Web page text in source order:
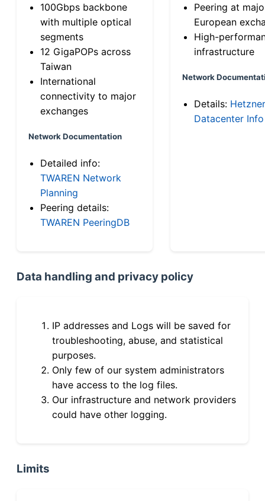
100Gbps backbone
with multiple optical
segments
12 GigaPOPs across
Taiwan
International
connectivity to major
exchanges
Network Documentation
Detailed info:
TWAREN Network
Planning
Peering details:
TWAREN PeeringDB
Peering at
European
High-
infrastructure
Network
Details: Hetzner
Datacenter Info
Data handling and privacy policy
IP addresses and Logs will be saved for
troubleshooting, abuse, and statistical
purposes.
Only few of our system administrators
have access to the log files.
Our infrastructure and network providers
could have other logging.
Limits